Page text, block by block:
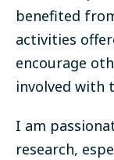
benefited
activities
encourage
involved with
I am
research,